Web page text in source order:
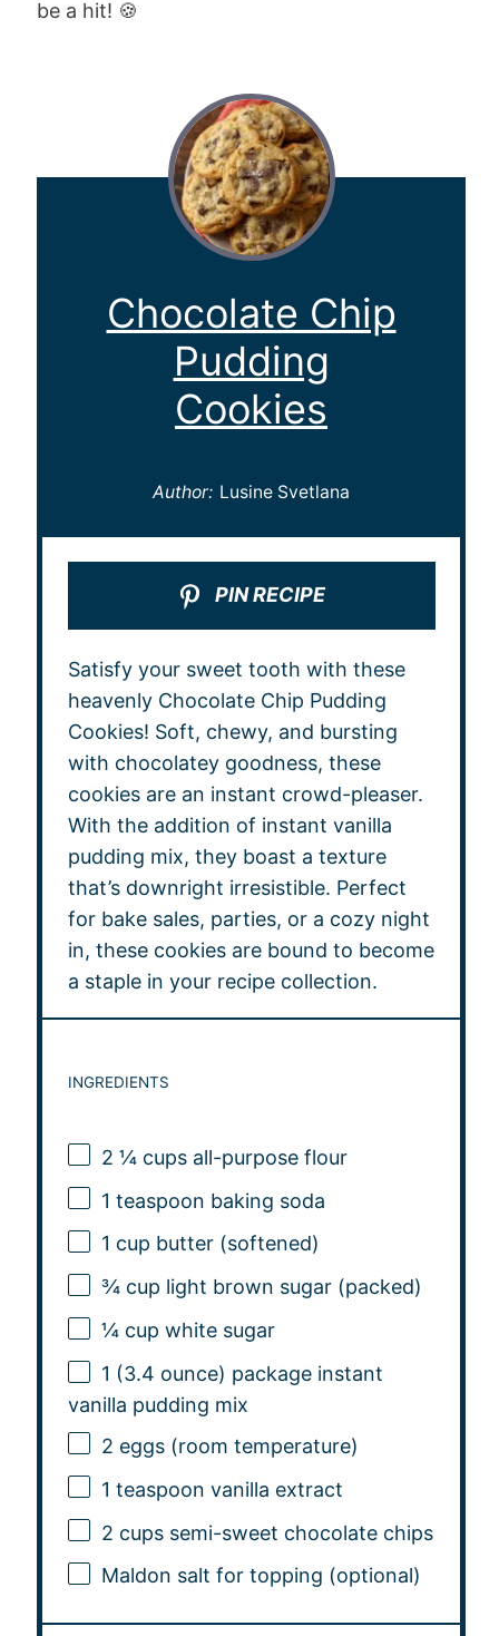
be a hit! 🍪
Chocolate Chip
Pudding
Cookies
Author: Lusine Svetlana
PIN RECIPE
Satisfy your sweet tooth with these
heavenly Chocolate Chip Pudding
Cookies! Soft, chewy, and bursting
with chocolatey goodness, these
cookies are an instant crowd-pleaser.
With the addition of instant vanilla
pudding mix, they boast a texture
that’s downright irresistible. Perfect
for bake sales, parties, or a cozy night
in, these cookies are bound to become
a staple in your recipe collection.
INGREDIENTS
2 ¼ cupsall-purpose flour
1 teaspoon baking soda
1 cup butter (softened)
¾ cup light brown sugar (packed)
¼ cup white sugar
1 (3.4 ounce) package instant
vanilla pudding mix
2 eggs (room temperature)
1 teaspoon vanilla extract
2 cupssemi-sweet chocolate chips
Maldon salt for topping (optional)